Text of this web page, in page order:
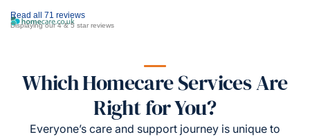
Read all 71 reviews
Displaying our 4 & 5 star reviews
Which Homecare Services Are
Right for You?
Everyone’s care and support journey is unique to